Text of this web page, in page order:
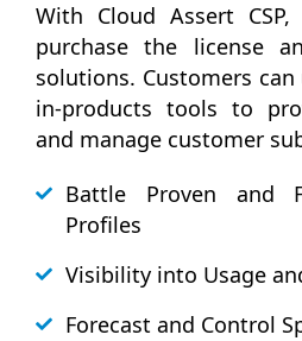
With Cloud Assert
purchase the license
solutions. Customers
in-products tools to
and manage customer
Battle Proven and
Profiles
Visibility into Usage
Forecast and Control